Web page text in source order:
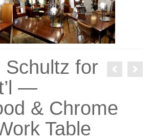
Schultz for
—
& Chrome
Table